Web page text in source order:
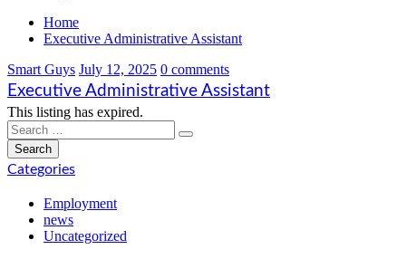
Home
Executive Administrative Assistant
Smart Guys July 12, 2025 0 comments
Executive Administrative Assistant
This listing has expired.
Categories
Employment
news
Uncategorized